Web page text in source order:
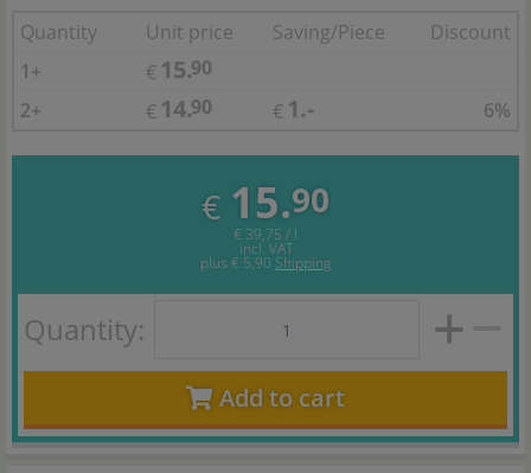
Quantity Unit price Saving/Piece
Discount
1+
€ 15.90
2+
€ 14.90 € 1.- 6%
€ 15.90
€ 39,75 / l
incl. VAT
plus € 5,90 Shipping
Quantity:
Add to cart